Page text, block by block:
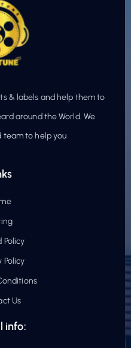
& labels and help them to
around the World. We
team to help you
Policy
Policy
Us
info: